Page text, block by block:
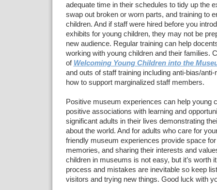
adequate time in their schedules to tidy up the
swap out broken or worn parts, and training to
children. And if staff were hired before you
exhibits for young children, they may not be
new audience. Regular training can help
working with young children and their families.
of Welcoming Young Children into the
and outs of staff training including anti-bias/
how to support marginalized staff members.
Positive museum experiences can help young
positive associations with learning and
significant adults in their lives demonstrating
about the world. And for adults who care for
friendly museum experiences provide space
memories, and sharing their interests and
children in museums is not easy, but it’s worth
process and mistakes are inevitable so keep
visitors and trying new things. Good luck with